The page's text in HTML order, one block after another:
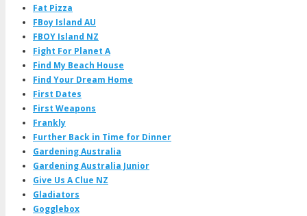
Fat Pizza
FBoy Island AU
FBOY Island NZ
Fight For Planet A
Find My Beach House
Find Your Dream Home
First Dates
First Weapons
Frankly
Further Back in Time for Dinner
Gardening Australia
Gardening Australia Junior
Give Us A Clue NZ
Gladiators
Gogglebox